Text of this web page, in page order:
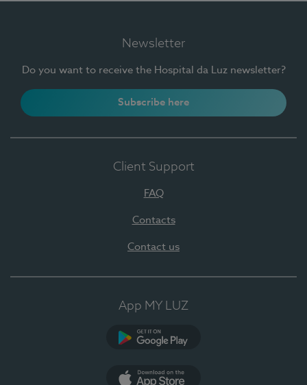
Newsletter
Do you want to receive the Hospital da Luz newsletter?
Subscribe here
Client Support
FAQ
Contacts
Contact us
App MY LUZ